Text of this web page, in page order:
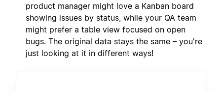
product manager might love a Kanban board
showing issues by status, while your QA team
might prefer a table view focused on open
bugs. The original data stays the same – you're
just looking at it in different ways!